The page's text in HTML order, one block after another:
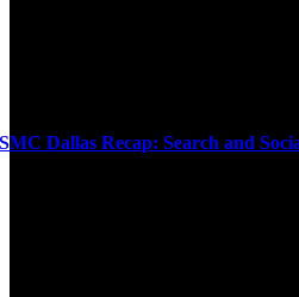
SMC Dallas Recap: Search and